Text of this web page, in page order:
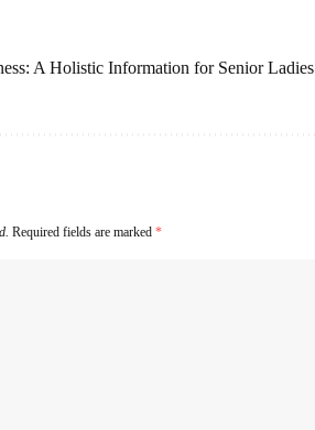
A Holistic Information for Senior Ladies
Required fields are marked *